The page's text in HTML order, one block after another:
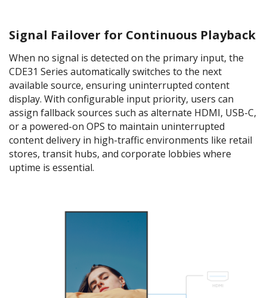
Signal Failover for Continuous Playback
When no signal is detected on the primary input, the
CDE31 Series automatically switches to the next
available source, ensuring uninterrupted content
display. With configurable input priority, users can
assign fallback sources such as alternate HDMI, USB-C,
or a powered-on OPS to maintain uninterrupted
content delivery in high-traffic environments like retail
stores, transit hubs, and corporate lobbies where
uptime is essential.